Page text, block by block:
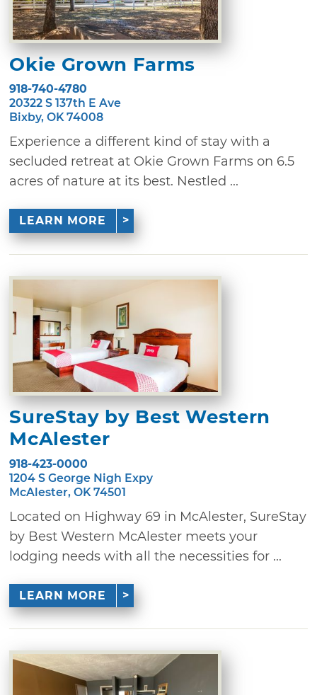
Okie Grown Farms
918-740-4780
20322 S 137th E Ave
Bixby, OK 74008
Experience a different kind of stay with a
secluded retreat at Okie Grown Farms on 6.5
acres of nature at its best. Nestled ...
LEARN MORE
SureStay by Best Western
McAlester
918-423-0000
1204 S George Nigh Expy
McAlester, OK 74501
Located on Highway 69 in McAlester, SureStay
by Best Western McAlester meets your
lodging needs with all the necessities for ...
LEARN MORE